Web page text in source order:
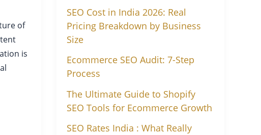
of
is
SEO Cost in India 2026: Real
Pricing Breakdown by Business
Size
Ecommerce SEO Audit: 7-Step
Process
The Ultimate Guide to Shopify
SEO Tools for Ecommerce Growth
SEO Rates India : What Really